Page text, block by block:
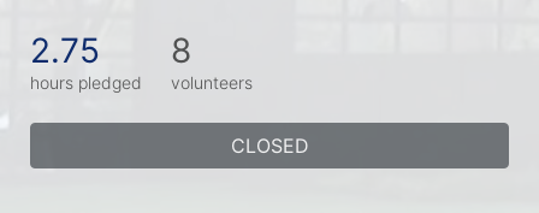
2.75
hours pledged
8
volunteers
CLOSED